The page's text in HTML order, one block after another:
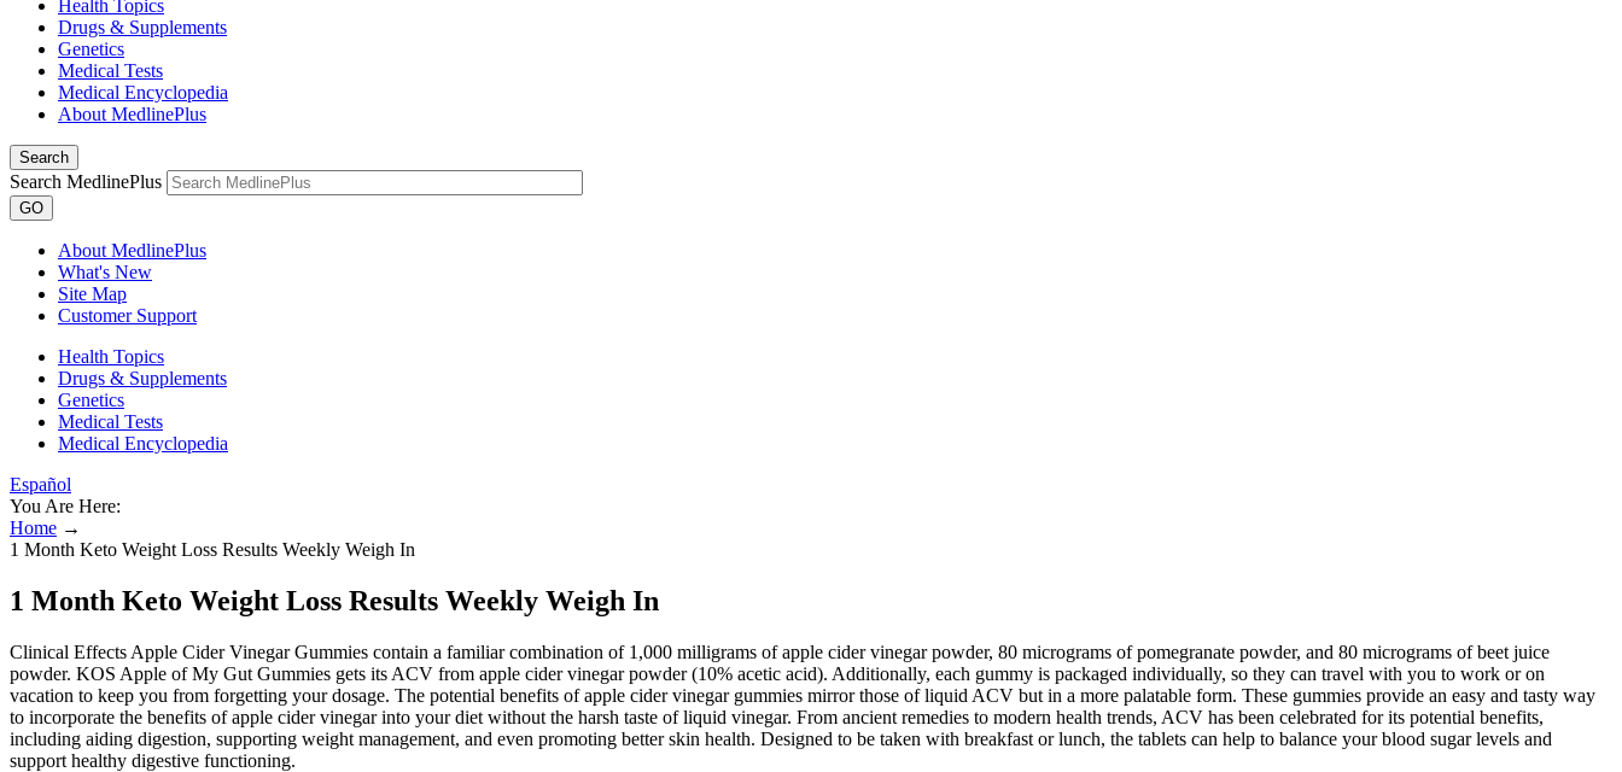
Health Topics
Drugs & Supplements
Genetics
Medical Tests
Medical Encyclopedia
About MedlinePlus
Search
Search MedlinePlus
GO
About MedlinePlus
What's New
Site Map
Customer Support
Health Topics
Drugs & Supplements
Genetics
Medical Tests
Medical Encyclopedia
Español
You Are Here:
Home →
1 Month Keto Weight Loss Results Weekly Weigh In
1 Month Keto Weight Loss Results Weekly Weigh In
Clinical Effects Apple Cider Vinegar Gummies contain a familiar combination of 1,000 milligrams of apple cider vinegar powder, 80 micrograms of pomegranate powder, and 80 micrograms of beet juice
powder. KOS Apple of My Gut Gummies gets its ACV from apple cider vinegar powder (10% acetic acid). Additionally, each gummy is packaged individually, so they can travel with you to work or on
vacation to keep you from forgetting your dosage. The potential benefits of apple cider vinegar gummies mirror those of liquid ACV but in a more palatable form. These gummies provide an easy and tasty way
to incorporate the benefits of apple cider vinegar into your diet without the harsh taste of liquid vinegar. From ancient remedies to modern health trends, ACV has been celebrated for its potential benefits,
including aiding digestion, supporting weight management, and even promoting better skin health. Designed to be taken with breakfast or lunch, the tablets can help to balance your blood sugar levels and
support healthy digestive functioning.